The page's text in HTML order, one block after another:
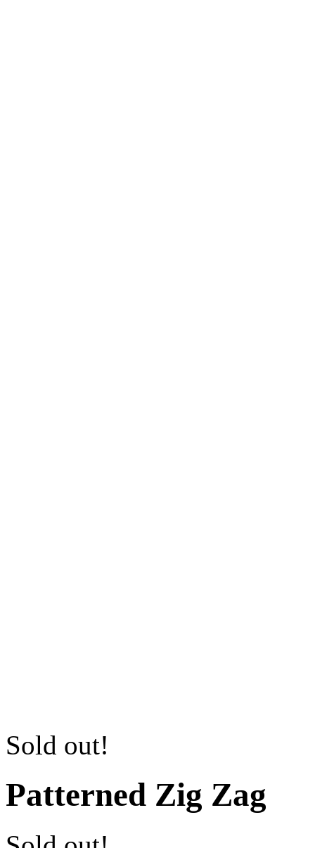
Sold out!
Patterned Zig Zag